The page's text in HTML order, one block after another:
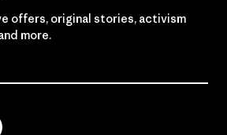
offers, original stories, activism
more.